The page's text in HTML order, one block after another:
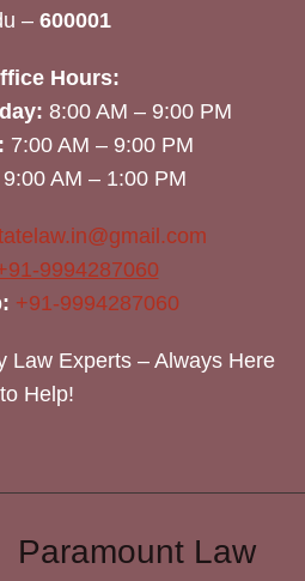
– 600001
Hours:
8:00 AM – 9:00 PM
7:00 AM – 9:00 PM
9:00 AM – 1:00 PM
9994287060
+91-9994287060
Law Experts – Always Here
to Help!
Paramount Law